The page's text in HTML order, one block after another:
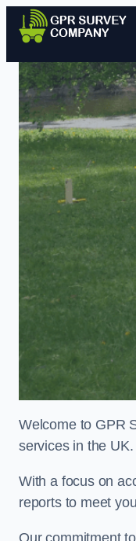
Welcome to GPR
services in the UK.
With a focus on
reports to meet
Our commitment